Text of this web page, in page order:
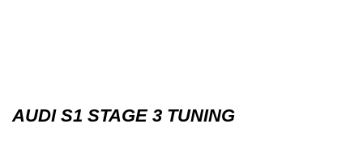
AUDI S1 STAGE 3 TUNING